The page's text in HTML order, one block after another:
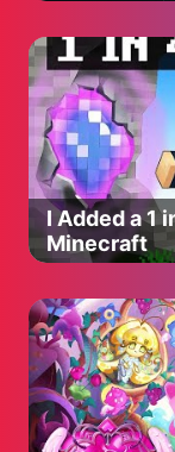
I Added a 1
Minecraft